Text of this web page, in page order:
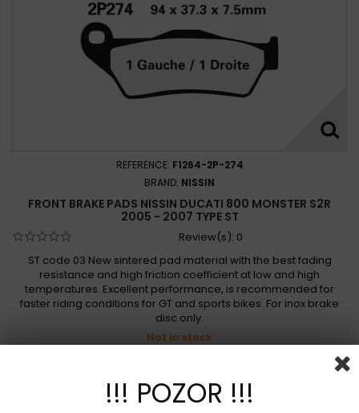
REFERENCE: F1264-2P-274
BRAND: NISSIN
FRONT BRAKE PADS NISSIN DUCATI 800 MONSTER S2R
2005 - 2007 TYPE ST
Review(s): 0
ST code 03 New sintered pad material with the best fading
resistance and high friction coefficient at low and high
temperatures. Excellent performance, is recommended for
faster riding conditions for GT and sports bikes. For inox brake
disc only.
Not in stock
Add to cart More
!!! POZOR !!!